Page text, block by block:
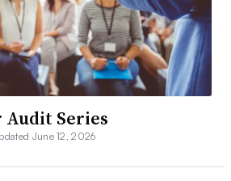
Audit Series
June 12, 2026